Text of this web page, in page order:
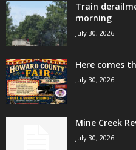
Train
morning
July 30, 2026
Here comes
July 30, 2026
Mine Creek
July 30, 2026